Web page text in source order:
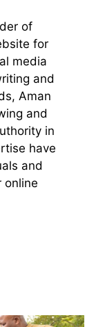
of
for
media
and
Aman
and
in
have
and
online